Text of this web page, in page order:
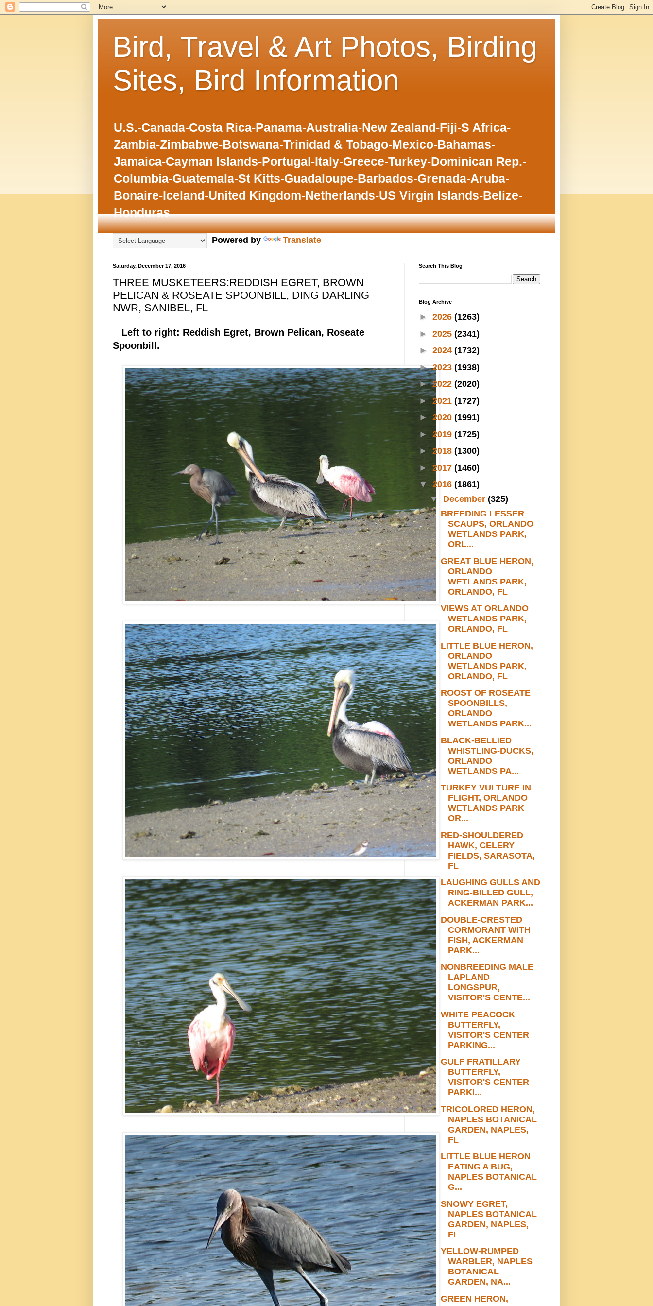
Bird, Travel & Art Photos, Birding
Sites, Bird Information
U.S.-Canada-Costa Rica-Panama-Australia-New Zealand-Fiji-S Africa-
Zambia-Zimbabwe-Botswana-Trinidad & Tobago-Mexico-Bahamas-
Jamaica-Cayman Islands-Portugal-Italy-Greece-Turkey-Dominican Rep.-
Columbia-Guatemala-St Kitts-Guadaloupe-Barbados-Grenada-Aruba-
Bonaire-Iceland-United Kingdom-Netherlands-US Virgin Islands-Belize-
Honduras
Powered by Translate
Saturday, December 17, 2016
THREE MUSKETEERS:REDDISH EGRET, BROWN
PELICAN & ROSEATE SPOONBILL, DING DARLING
NWR, SANIBEL, FL
Left to right: Reddish Egret, Brown Pelican, Roseate
Spoonbill.
Search This Blog
Blog Archive
► 2026 (1263)
► 2025 (2341)
► 2024 (1732)
►2023 (1938)
►2022 (2020)
► 2021 (1727)
► 2020 (1991)
► 2019 (1725)
► 2018 (1300)
► 2017 (1460)
▼ 2016 (1861)
▼ December (325)
BREEDING LESSER
SCAUPS, ORLANDO
WETLANDS PARK,
ORL...
GREAT BLUE HERON,
ORLANDO
WETLANDS PARK,
ORLANDO, FL
VIEWS AT ORLANDO
WETLANDS PARK,
ORLANDO, FL
LITTLE BLUE HERON,
ORLANDO
WETLANDS PARK,
ORLANDO, FL
ROOST OF ROSEATE
SPOONBILLS,
ORLANDO
WETLANDS PARK...
BLACK-BELLIED
WHISTLING-DUCKS,
ORLANDO
WETLANDS PA...
TURKEY VULTURE IN
FLIGHT, ORLANDO
WETLANDS PARK
OR...
RED-SHOULDERED
HAWK, CELERY
FIELDS, SARASOTA,
FL
LAUGHING GULLS AND
RING-BILLED GULL,
ACKERMAN PARK...
DOUBLE-CRESTED
CORMORANT WITH
FISH, ACKERMAN
PARK...
NONBREEDING MALE
LAPLAND
LONGSPUR,
VISITOR'S CENTE...
WHITE PEACOCK
BUTTERFLY,
VISITOR'S CENTER
PARKING...
GULF FRATILLARY
BUTTERFLY,
VISITOR'S CENTER
PARKI...
TRICOLORED HERON,
NAPLES BOTANICAL
GARDEN, NAPLES,
FL
LITTLE BLUE HERON
EATING A BUG,
NAPLES BOTANICAL
G...
SNOWY EGRET,
NAPLES BOTANICAL
GARDEN, NAPLES,
FL
YELLOW-RUMPED
WARBLER, NAPLES
BOTANICAL
GARDEN, NA...
GREEN HERON,